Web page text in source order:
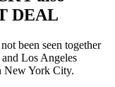
DEAL
been seen together
Los Angeles
New York City.